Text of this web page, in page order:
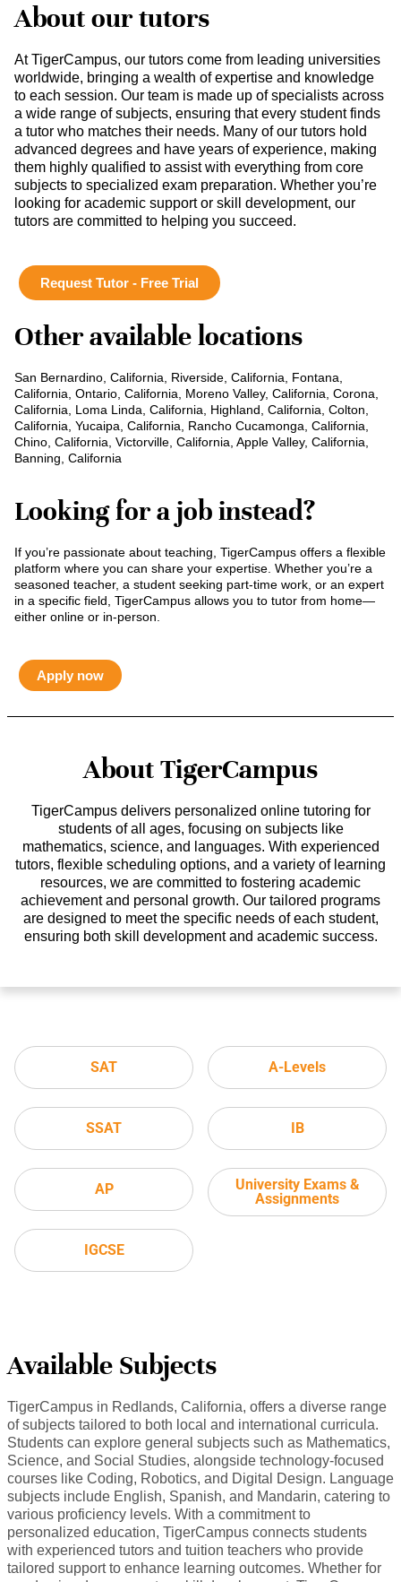
About our tutors
At TigerCampus, our tutors come from leading universities
worldwide, bringing a wealth of expertise and knowledge
to each session. Our team is made up of specialists across
a wide range of subjects, ensuring that every student finds
a tutor who matches their needs. Many of our tutors hold
advanced degrees and have years of experience, making
them highly qualified to assist with everything from core
subjects to specialized exam preparation. Whether you’re
looking for academic support or skill development, our
tutors are committed to helping you succeed.
Request Tutor - Free Trial
Other available locations
San Bernardino, California, Riverside, California, Fontana,
California, Ontario, California, Moreno Valley, California, Corona,
California, Loma Linda, California, Highland, California, Colton,
California, Yucaipa, California, Rancho Cucamonga, California,
Chino, California, Victorville, California, Apple Valley, California,
Banning, California
Looking for a job instead?
If you’re passionate about teaching, TigerCampus offers a flexible
platform where you can share your expertise. Whether you’re a
seasoned teacher, a student seeking part-time work, or an expert
in a specific field, TigerCampus allows you to tutor from home—
either online or in-person.
Apply now
About TigerCampus
TigerCampus delivers personalized online tutoring for
students of all ages, focusing on subjects like
mathematics, science, and languages. With experienced
tutors, flexible scheduling options, and a variety of learning
resources, we are committed to fostering academic
achievement and personal growth. Our tailored programs
are designed to meet the specific needs of each student,
ensuring both skill development and academic success.
SAT
SSAT
AP
IGCSE
A-Levels
IB
University Exams &
Assignments
Available Subjects
TigerCampus in Redlands, California, offers a diverse range
of subjects tailored to both local and international curricula.
Students can explore general subjects such as Mathematics,
Science, and Social Studies, alongside technology-focused
courses like Coding, Robotics, and Digital Design. Language
subjects include English, Spanish, and Mandarin, catering to
various proficiency levels. With a commitment to
personalized education, TigerCampus connects students
with experienced tutors and tuition teachers who provide
tailored support to enhance learning outcomes. Whether for